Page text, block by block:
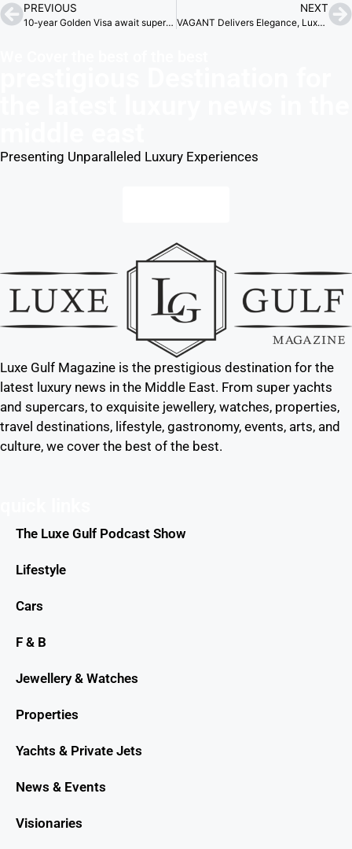
PREVIOUS
10-year Golden Visa await superyacht owners in Abu Dhabi
NEXT
VAGANT Delivers Elegance, Luxury, and Innovation
Presenting Unparalleled Luxury Experiences
Luxe Gulf Magazine is the prestigious destination for the
latest luxury news in the Middle East. From super yachts
and supercars, to exquisite jewellery, watches, properties,
travel destinations, lifestyle, gastronomy, events, arts, and
culture, we cover the best of the best.
The Luxe Gulf Podcast Show
Lifestyle
Cars
F & B
Jewellery & Watches
Properties
Yachts & Private Jets
News & Events
Visionaries